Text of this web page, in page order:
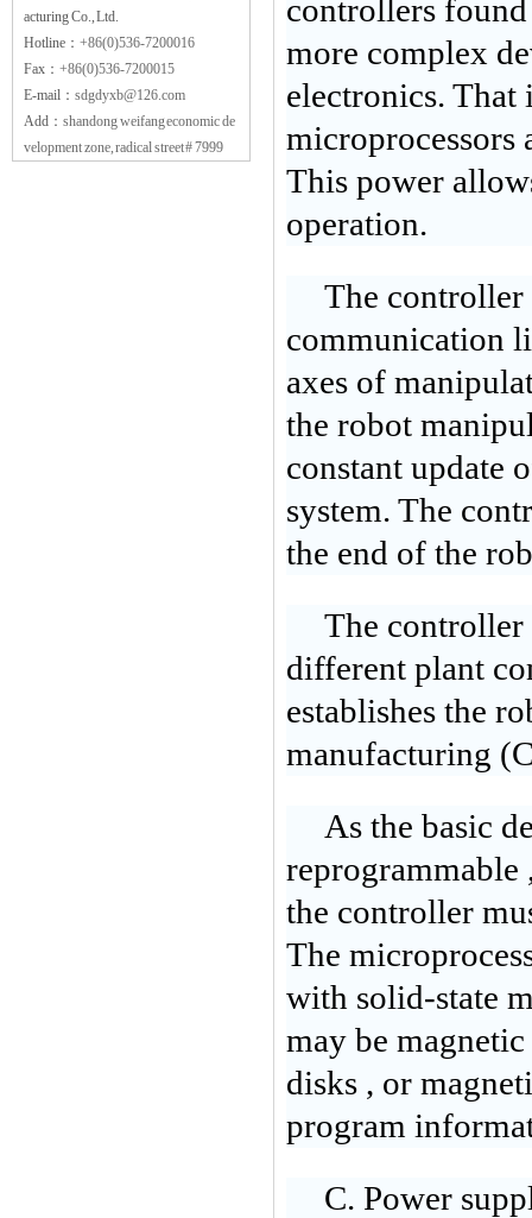
controllers
more complex
electronics. That
microprocessors
This power
operation.
The controller
communication
axes of
the robot
constant update
system. The
the end of the
The controller
different plant
establishes the
manufacturing
As the basic
the controller
The
with solid-state
may be
disks , or
program
C. Power
acturing Co., Ltd.
Hotline： +86(0)536-7200016
Fax： +86(0)536-7200015
E-mail： sdgdyxb@126.com
Add： shandong weifang economic de
velopment zone, radical street # 7999